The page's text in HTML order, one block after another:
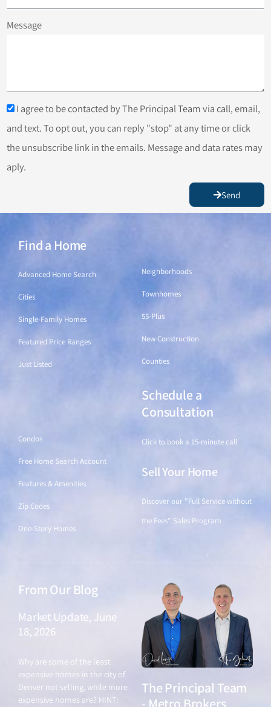
Message
I agree to be contacted by The Principal Team via call, email,
and text. To opt out, you can reply "stop" at any time or click
the unsubscribe link in the emails. Message and data rates may
aply.
Send
Find a Home
Advanced Home Search
Cities
Single-Family Homes
Featured Price Ranges
Just Listed
Neighborhoods
Townhomes
55-Plus
New Construction
Counties
Condos
Free Home Search Account
Features & Amenities
Zip Codes
One-Story Homes
Schedule a
Consultation
Click to book a 15-minute call
Sell Your Home
Discover our "Full Service without
the Fees" Sales Program
From Our Blog
Market Update, June
18, 2026
Why are some of the least
expensive homes in the city of
Denver not selling, while more
expensive homes are? HINT:
The Principal Team